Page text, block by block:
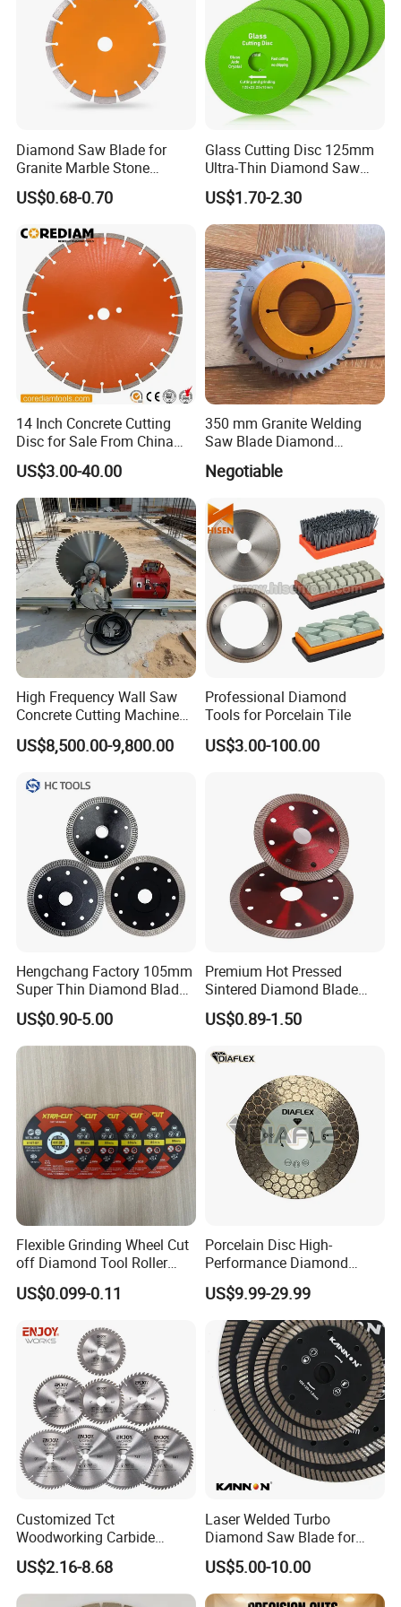
10 250 18nos 20/25.4
300 3 22nos 20/25.4
350
4.Packing and shipping of 180mm Sintered
Segmented Circular Diamond Granite Cutting Blade
According to the size, 10-100pcs put in an export
standard carton, gross weight per carton is limited
within 20-25kg.
Shipping date: If there is steel discs in our stock,
normally shipment within 7-10days. If not, around 25-
30days.
Delivery way: By air, by sea, by land, by courier, etc
T/T, Irrevocable L/C at sight,PayPal, West Union, Credit
Card, etc.
6.Our Related Products:
7.Certification
8.Our technology
We are processing advanced production equipment,
Diamond Saw Blade for
Granite Marble Stone
Concrete Sharpness with
High Quality
US$0.68-0.70
Glass Cutting Disc 125mm
Ultra-Thin Diamond Saw
Blade Grinding Glass
Cutting Disk
US$1.70-2.30
14 Inch Concrete Cutting
Disc for Sale From China
Diamond Tools
Manufacturer
US$3.00-40.00
350 mm Granite Welding
Saw Blade Diamond
Circular Saw Blades for Gfrp
Tube Floor Processing,
Design and Having Noise
Reduction Performance
Negotiable
High Frequency Wall Saw
Concrete Cutting Machine
for Reinforced Concrete
US$8,500.00-9,800.00
Professional Diamond
Tools for Porcelain Tile
US$3.00-100.00
Hengchang Factory 105mm
Super Thin Diamond Blade
Angle Grinder
US$0.90-5.00
Premium Hot Pressed
Sintered Diamond Blade
Fast Cutting for Porcelain
Tile Ceramic Cutting Disc
US$0.89-1.50
Flexible Grinding Wheel Cut
off Diamond Tool Roller
Wheel Cutting Disc 115mm
US$0.099-0.11
Porcelain Disc High-
Performance Diamond
Blades for Smooth Tile
Cutting Tasks Tile Cutter
US$9.99-29.99
Customized Tct
Woodworking Carbide
Circular Saw Blade for
Wood Cutting
US$2.16-8.68
Laser Welded Turbo
Diamond Saw Blade for
Ceramic Tile and Wood
Cutting, Fast Dry and Wet
Cutting with Sharp Edge
US$5.00-10.00